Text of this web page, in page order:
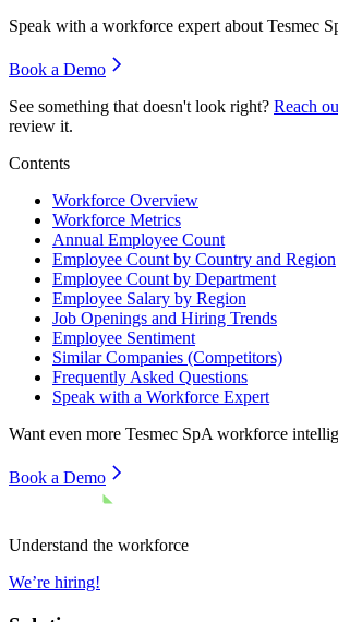
Speak with a workforce expert aboutTesmec
Book a Demo
See something that doesn't look right? Reach
review it.
Contents
Workforce Overview
Workforce Metrics
Annual Employee Count
Employee Count by Country and Region
Employee Count by Department
Employee Salary by Region
Job Openings and Hiring Trends
Employee Sentiment
Similar Companies (Competitors)
Frequently Asked Questions
Speak with a Workforce Expert
Want even more Tesmec SpAworkforce
Book a Demo
Understand the workforce
We’re hiring!